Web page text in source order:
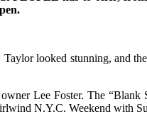
looked stunning, and
Lee Foster. The “Blank
N.Y.C. Weekend with